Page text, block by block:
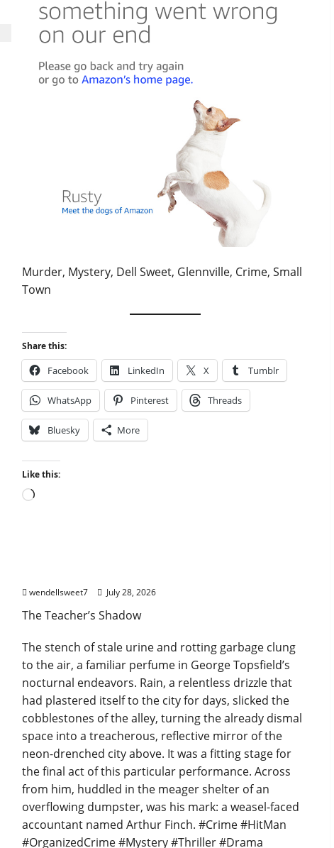
Murder, Mystery, Dell Sweet, Glennville, Crime, Small
Town
Share this:
Facebook LinkedIn X Tumblr
WhatsApp Pinterest Threads
Bluesky More
Like this:
Loading…
wendellsweet7 July 28, 2026
The Teacher’s Shadow
The stench of stale urine and rotting garbage clung
to the air, a familiar perfume in George Topsfield’s
nocturnal endeavors. Rain, a relentless drizzle that
had plastered itself to the city for days, slicked the
cobblestones of the alley, turning the already dismal
space into a treacherous, reflective mirror of the
neon-drenched city above. It was a fitting stage for
the final act of this particular performance. Across
from him, huddled in the meager shelter of an
overflowing dumpster, was his mark: a weasel-faced
accountant named Arthur Finch. #Crime #HitMan
#OrganizedCrime #Mystery #Thriller #Drama